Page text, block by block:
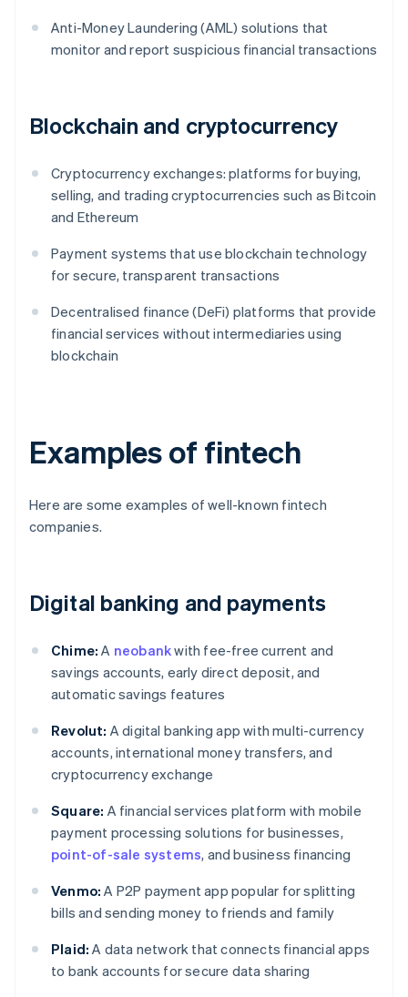
Anti-Money Laundering (AML) solutions that
monitor and report suspicious financial transactions
Blockchain and cryptocurrency
Cryptocurrency exchanges: platforms for buying,
selling, and trading cryptocurrencies such as Bitcoin
and Ethereum
Payment systems that use blockchain technology
for secure, transparent transactions
Decentralised finance (DeFi) platforms that provide
financial services without intermediaries using
blockchain
Examples of fintech
Here are some examples of well-known fintech
companies.
Digital banking and payments
Chime: A neobankwith fee-free current and
savings accounts, early direct deposit, and
automatic savings features
Revolut: A digital banking app with multi-currency
accounts, international money transfers, and
cryptocurrency exchange
Square: A financial services platform with mobile
payment processing solutions for businesses,
point-of-sale systems, and business financing
Venmo: A P2P payment app popular for splitting
bills and sending money to friends and family
Plaid: A data network that connects financial apps
to bank accounts for secure data sharing